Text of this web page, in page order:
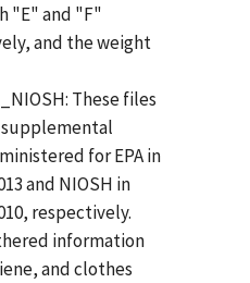
"E" and "F"
and the weight
These files
for EPA in
and NIOSH in
respectively.
information
and clothes